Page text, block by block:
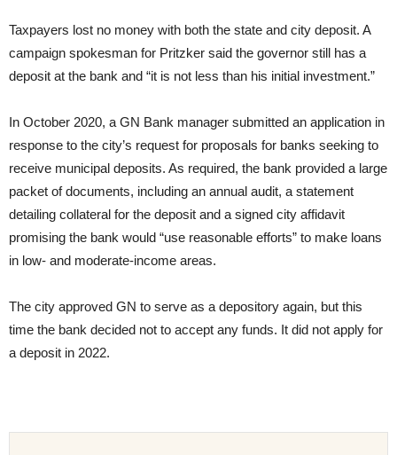
Taxpayers lost no money with both the state and city deposit. A
campaign spokesman for Pritzker said the governor still has a
deposit at the bank and “it is not less than his initial investment.”
In October 2020, a GN Bank manager submitted an application in
response to the city’s request for proposals for banks seeking to
receive municipal deposits. As required, the bank provided a large
packet of documents, including an annual audit, a statement
detailing collateral for the deposit and a signed city affidavit
promising the bank would “use reasonable efforts” to make loans
in low- and moderate-income areas.
The city approved GN to serve as a depository again, but this
time the bank decided not to accept any funds. It did not apply for
a deposit in 2022.